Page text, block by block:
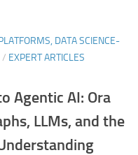
DATA SCIENCE-
/ EXPERT ARTICLES
Agentic AI: Ora
LLMs, and the